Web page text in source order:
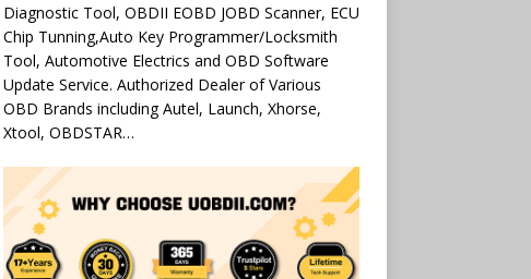
Diagnostic Tool, OBDII EOBD JOBD Scanner, ECU
Chip Tunning,Auto Key Programmer/Locksmith
Tool, Automotive Electrics and OBD Software
Update Service. Authorized Dealer of Various
OBD Brands including Autel, Launch, Xhorse,
Xtool, OBDSTAR…